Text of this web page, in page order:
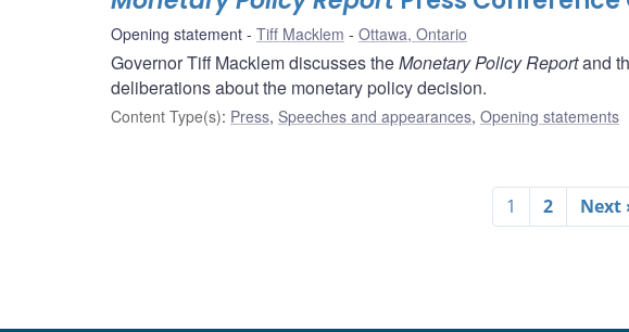
Opening statement Tiff Macklem Ottawa, Ontario
Governor Tiff Macklem discusses theMonetary Policy Reportand
deliberations about the monetary policy decision.
Content Type(s): Press, Speeches and appearances, Opening statements
1 2 Next